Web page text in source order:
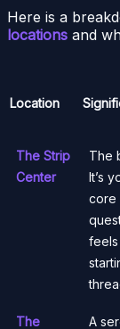
Here is a
locations and
Location
The Strip
Center
The
It’s
core
feels
The A